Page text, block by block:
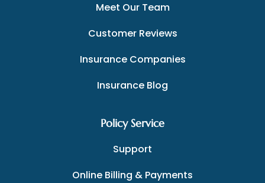
Meet Our Team
Customer Reviews
Insurance Companies
Insurance Blog
Policy Service
Support
Online Billing & Payments